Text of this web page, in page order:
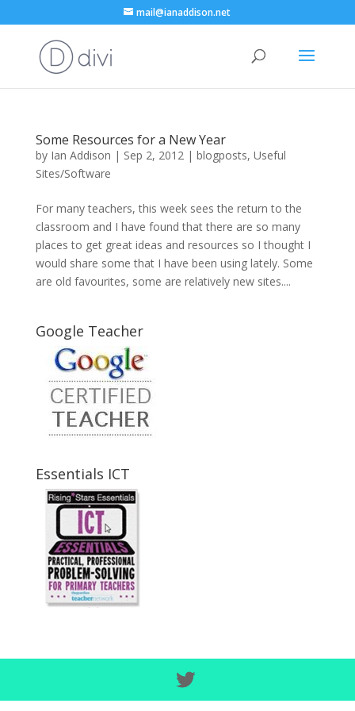
mail@ianaddison.net
Some Resources for a New Year
by Ian Addison | Sep 2, 2012| blogposts, Useful
Sites/Software
For many teachers, this week sees the return to the
classroom and I have found that there are so many
places to get great ideas and resources so I thought I
would share some that I have been using lately. Some
are old favourites, some are relatively new sites....
Google Teacher
Essentials ICT